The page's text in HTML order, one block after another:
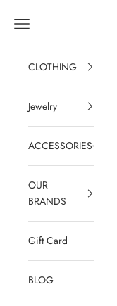
Navigation menu
CLOTHING
Jewelry
ACCESSORIES
OUR
BRANDS
Gift Card
BLOG